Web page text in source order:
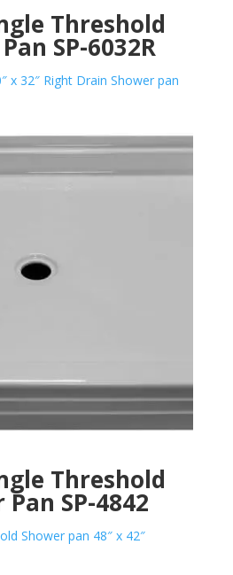
Threshold
SP-6032R
x 32″ Right Drain Shower pan
Threshold
Pan SP-4842
Shower pan 48″ x 42″